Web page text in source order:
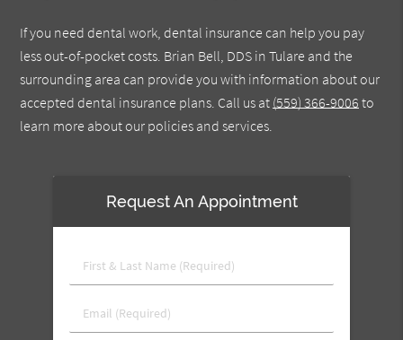
If you need dental work, dental insurance can help you pay
less out-of-pocket costs. Brian Bell, DDS in Tulare and the
surrounding area can provide you with information about our
accepted dental insurance plans. Call us at (559) 366-9006 to
learn more about our policies and services.
Request An Appointment
First
&
Name
Email
(Required)